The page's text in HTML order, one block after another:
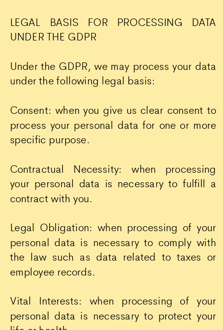
LEGAL BASIS FOR PROCESSING DATA
UNDER THE GDPR
Under the GDPR, we may process your data
under the following legal basis:
Consent: when you give us clear consent to
process your personal data for one or more
specific purpose.
Contractual Necessity: when processing
your personal data is necessary to fulfill a
contract with you.
Legal Obligation: when processing of your
personal data is necessary to comply with
the law such as data related to taxes or
employee records.
Vital Interests: when processing of your
personal data is necessary to protect your